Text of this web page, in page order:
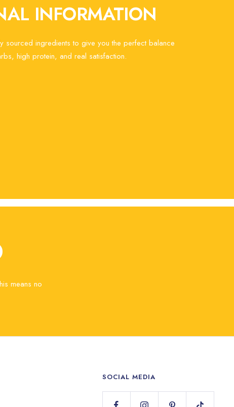
INFORMATION
sourced ingredients to give you the perfect balance
high protein, and real satisfaction.
means no
SOCIAL MEDIA